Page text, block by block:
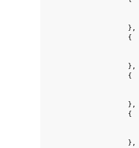
},
{
},
{
},
{
},